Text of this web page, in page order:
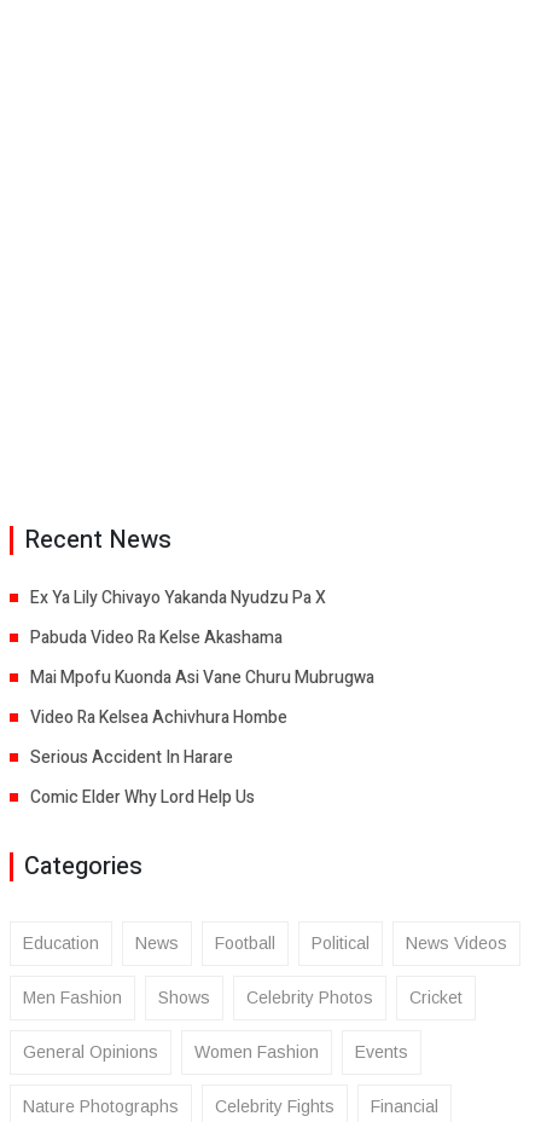
Recent News
Ex Ya Lily Chivayo Yakanda Nyudzu Pa X
Pabuda Video Ra Kelse Akashama
Mai Mpofu Kuonda Asi Vane Churu Mubrugwa
Video Ra Kelsea Achivhura Hombe
Serious Accident In Harare
Comic Elder Why Lord Help Us
Categories
Education News Football Political News Videos
Men Fashion Shows Celebrity Photos Cricket
General Opinions Women Fashion Events
Nature Photographs Celebrity Fights Financial